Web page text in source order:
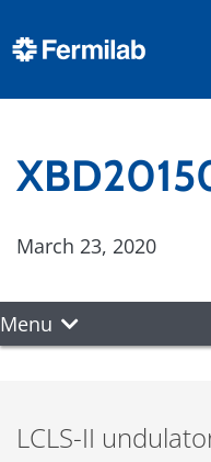
March 23, 2020
Menu
LCLS-II